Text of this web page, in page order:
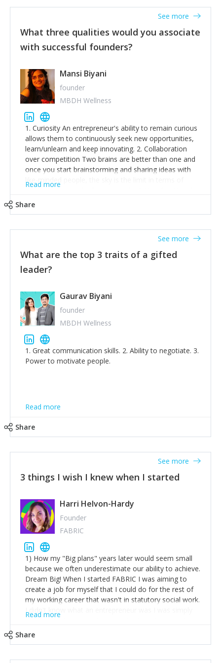
What three qualities would you associate
with successful founders?
See more
Mansi Biyani
founder
MBDH Wellness
1. Curiosity An entrepreneur's ability to remain curious
allows them to continuously seek new opportunities,
learn/unlearn and keep innovating. 2. Collaboration
over competition Two brains are better than one and
once you start brainstorming and sharing ideas with
like-minded people, the sky is the limit in terms of
creative ideas and achieving goals. 3. Humility: Humility
thinking of yourself less.'
Read more
Share
What are the top 3 traits of a gifted
leader?
See more
Gaurav Biyani
founder
MBDH Wellness
1. Great communication skills. 2. Ability to negotiate. 3.
Power to motivate people.
Read more
Share
3 things I wish I knew when I started
See more
Harri Helvon-Hardy
Founder
FABRIC
1) How my "Big plans" years later would seem small
because we often underestimate our ability to achieve.
Dream Big! When I started FABRIC I was aiming to
create a job for myself that I could do for the rest of
my working career that wasn't in statutory social work.
I didn't know what an entrepreneur was I was simply
trying to find a way to have a job where I was making
Read more
Share